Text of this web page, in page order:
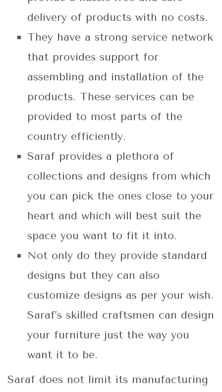
delivery of products with no costs.
They have a strong service network
that provides support for
assembling and installation of the
products. These services can be
provided to most parts of the
country efficiently.
Saraf provides a plethora of
collections and designs from which
you can pick the ones close to your
heart and which will best suit the
space you want to fit it into.
Not only do they provide standard
designs but they can also
customize designs as per your wish.
Saraf’s skilled craftsmen can design
your furniture just the way you
want it to be.
Saraf does not limit its manufacturing